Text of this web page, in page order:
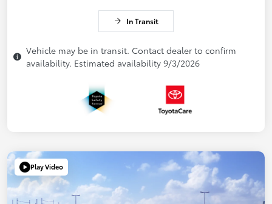
In Transit
Vehicle may be in transit. Contact dealer to confirm
availability. Estimated availability 9/3/2026
Play Video